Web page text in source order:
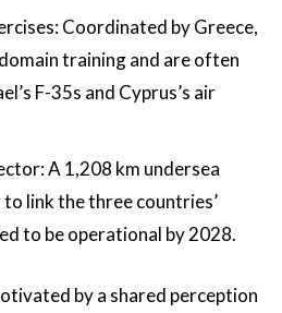
Coordinated by Greece,
training and are often
F-35s and Cyprus’s air
A 1,208 km undersea
link the three countries’
to be operational by 2028.
by a shared perception